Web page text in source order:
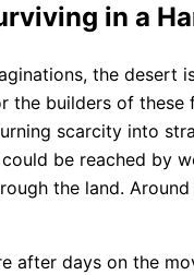
in a
the
the builders of
scarcity into
be reached by
the land.
after days on the